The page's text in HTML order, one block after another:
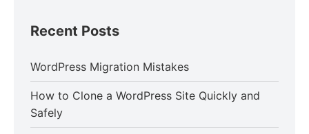
Recent Posts
WordPress Migration Mistakes
How to Clone a WordPress Site Quickly and
Safely